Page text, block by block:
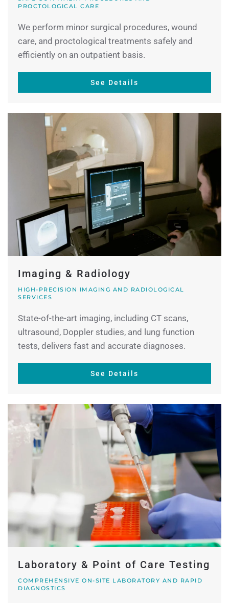
PROCTOLOGICAL CARE
We perform minor surgical procedures, wound
care, and proctological treatments safely and
efficiently on an outpatient basis.
See Details
Imaging & Radiology
HIGH-PRECISION IMAGING AND RADIOLOGICAL
SERVICES
State-of-the-art imaging, including CT scans,
ultrasound, Doppler studies, and lung function
tests, delivers fast and accurate diagnoses.
See Details
Laboratory & Point of Care Testing
COMPREHENSIVE ON-SITE LABORATORY AND RAPID
DIAGNOSTICS